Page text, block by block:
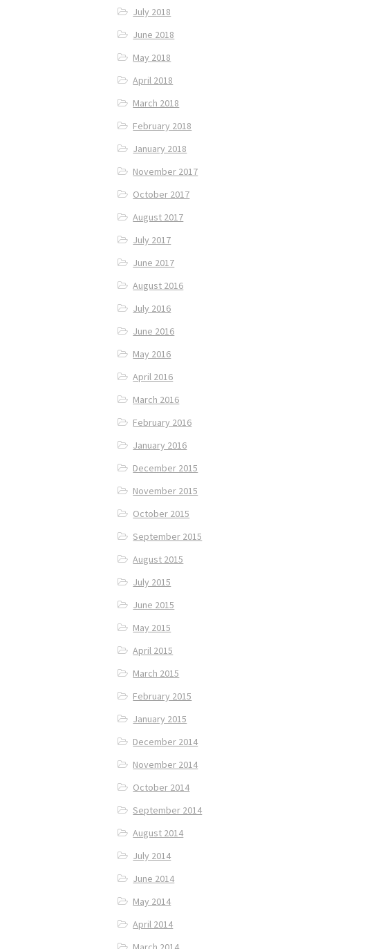
July 2018
June 2018
May 2018
April 2018
March 2018
February 2018
January 2018
November 2017
October 2017
August 2017
July 2017
June 2017
August 2016
July 2016
June 2016
May 2016
April 2016
March 2016
February 2016
January 2016
December 2015
November 2015
October 2015
September 2015
August 2015
July 2015
June 2015
May 2015
April 2015
March 2015
February 2015
January 2015
December 2014
November 2014
October 2014
September 2014
August 2014
July 2014
June 2014
May 2014
April 2014